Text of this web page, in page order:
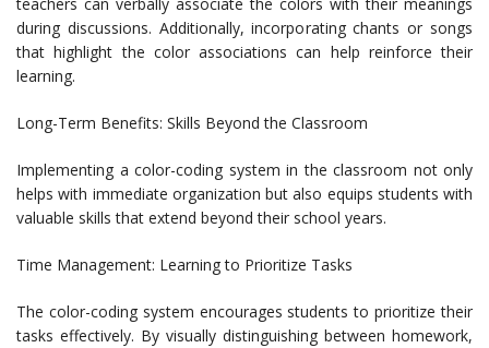
teachers can verbally associate the colors with their meanings
during discussions. Additionally, incorporating chants or songs
that highlight the color associations can help reinforce their
learning.
Long-Term Benefits: Skills Beyond the Classroom
Implementing a color-coding system in the classroom not only
helps with immediate organization but also equips students with
valuable skills that extend beyond their school years.
Time Management: Learning to Prioritize Tasks
The color-coding system encourages students to prioritize their
tasks effectively. By visually distinguishing between homework,